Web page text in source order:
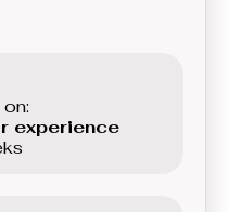
experience